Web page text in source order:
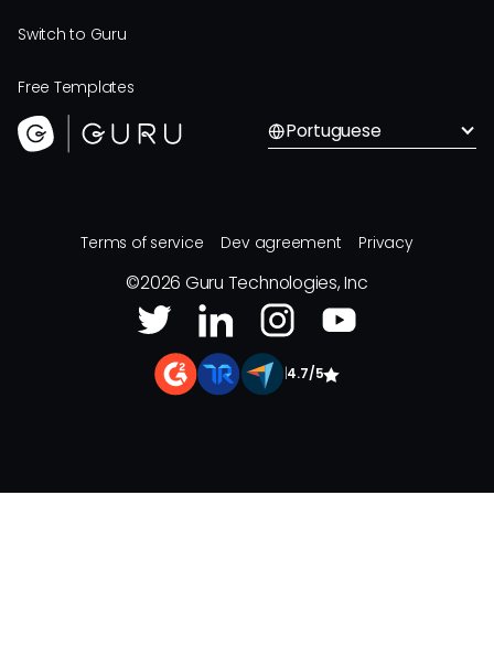
Switch to Guru
Free Templates
Portuguese
Terms of service Dev agreement Privacy
©2026 Guru Technologies, Inc
4.7/5